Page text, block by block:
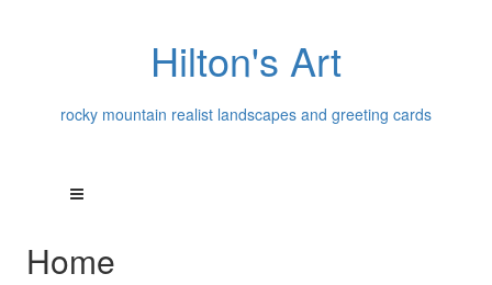
Hilton's Art
rocky mountain realist landscapes and greeting cards
Home